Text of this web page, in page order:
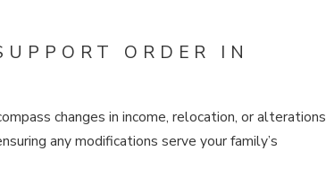
ORDER IN
changes in income, relocation, or alterations
any modifications serve your family’s